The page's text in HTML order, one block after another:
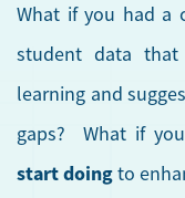
What if you had a
student data
learning and
gaps? What if
start doingto